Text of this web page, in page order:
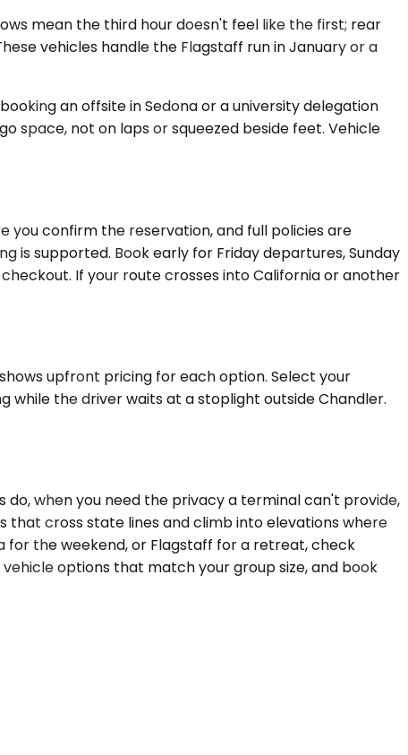
mean the third hour doesn't feel like the first; rear
vehicles handle the Flagstaff run in January or a
an offsite in Sedona or a university delegation
space, not on laps or squeezed beside feet. Vehicle
confirm the reservation, and full policies are
is supported. Book early for Friday departures, Sunday
If your route crosses into California or another
upfront pricing for each option. Select your
the driver waits at a stoplight outside Chandler.
when you need the privacy a terminal can't provide,
that cross state lines and climb into elevations where
for the weekend, or Flagstaff for a retreat, check
options that match your group size, and book